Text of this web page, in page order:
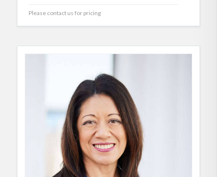
Please contact us for pricing